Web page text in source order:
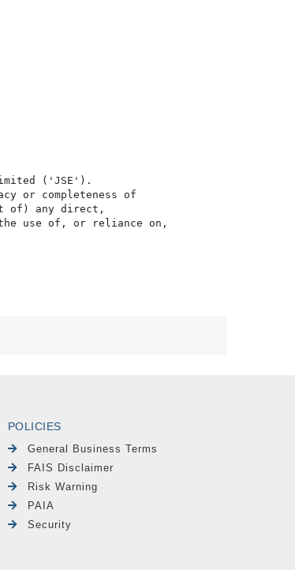
('JSE').
or completeness of
of) any direct,
use of, or reliance on,
POLICIES
General Business Terms
FAIS Disclaimer
Risk Warning
PAIA
Security